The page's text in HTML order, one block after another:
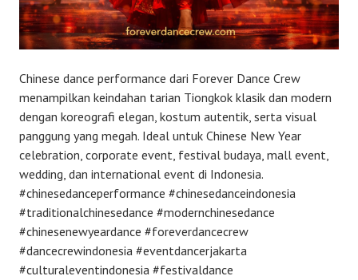
Chinese dance performance dari Forever Dance Crew
menampilkan keindahan tarian Tiongkok klasik dan modern
dengan koreografi elegan, kostum autentik, serta visual
panggung yang megah. Ideal untuk Chinese New Year
celebration, corporate event, festival budaya, mall event,
wedding, dan international event di Indonesia.
#chinesedanceperformance #chinesedanceindonesia
#traditionalchinesedance #modernchinesedance
#chinesenewyeardance #foreverdancecrew
#dancecrewindonesia #eventdancerjakarta
#culturaleventindonesia #festivaldance